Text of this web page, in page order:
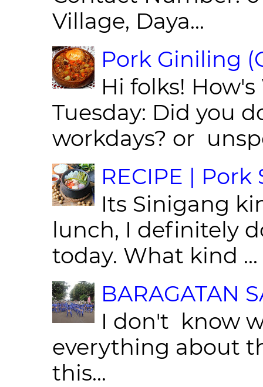
Village, Daya...
Pork Giniling
Hi folks!
Tuesday: Did you
workdays? or
RECIPE |
Its Sinigang
lunch, I definitely
today. What kind ...
BARAGATAN
I don't know
everything about
this...